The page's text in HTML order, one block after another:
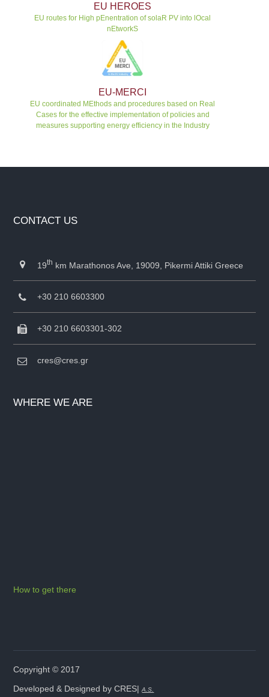
EU HEROES
EU routes for High pEnentration of solaR PV into lOcal
nEtworkS
EU-MERCI
EU coordinated MEthods and procedures based on Real
Cases for the effective implementation of policies and
measures supporting energy efficiency in the Industry
CONTACT US
19th km Marathonos Ave, 19009, Pikermi Attiki Greece
+30 210 6603300
+30 210 6603301-302
cres@cres.gr
WHERE WE ARE
How to get there
Copyright © 2017
Developed & Designed by CRES|A.S.